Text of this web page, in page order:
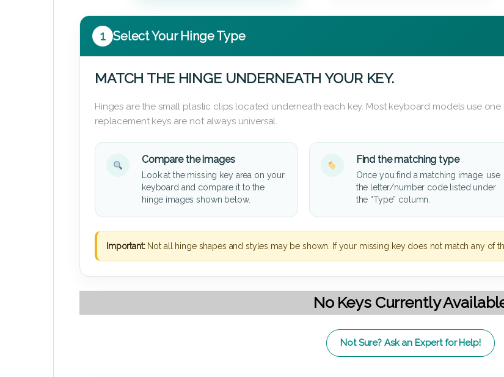
1 Select Your Hinge Type
MATCH THE HINGE UNDERNEATH YOUR KEY.
Hinges are the small plastic clips located underneath each key. Most keyboard models use
replacement keys are not always universal.
Compare the images
Look at the missing key area on your
keyboard and compare it to the
hinge images shown below.
Find the matching type
Once you find a matching image, use
the letter/number code listed under
the “Type” column.
Important:Not all hinge shapes and styles may be shown. If your missing key does not match any of
No Keys Currently
Not Sure? Ask an Expert for Help!